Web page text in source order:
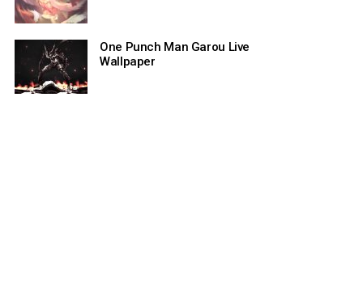
One Punch Man Garou Live
Wallpaper